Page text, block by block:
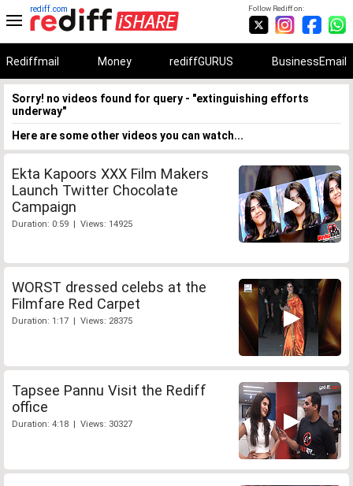
Follow Rediff on:
rediff.com
Rediffmail Money rediffGURUS BusinessEmail
Sorry! no videos found for query - "extinguishing efforts
underway"
Here are some other videos you can watch...
Ekta Kapoors XXX Film Makers
Launch Twitter Chocolate
Campaign
Duration: 0:59 | Views: 14925
WORST dressed celebs at the
Filmfare Red Carpet
Duration: 1:17 | Views: 28375
Tapsee Pannu Visit the Rediff
office
Duration: 4:18 | Views: 30327